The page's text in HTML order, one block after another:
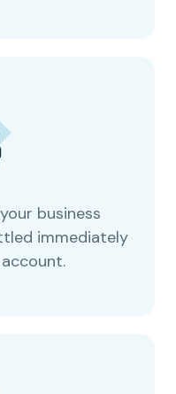
business
immediately